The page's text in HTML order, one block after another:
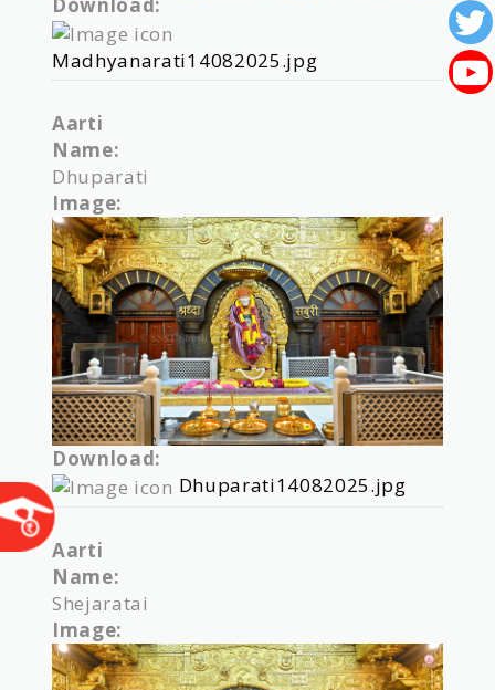
Download:
Madhyanarati14082025.jpg
Aarti
Name:
Dhuparati
Image:
Download:
Dhuparati14082025.jpg
Aarti
Name:
Shejaratai
Image: